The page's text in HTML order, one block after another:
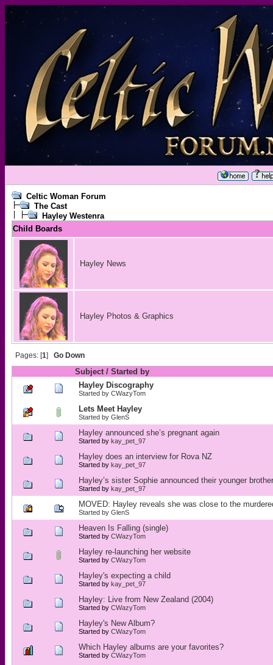
Celtic Woman Forum
The Cast
Hayley Westenra
Child Boards
Hayley News
Hayley Photos & Graphics
Pages: [1] Go Down
Subject/ Started by
Hayley Discography
Started by CWazyTom
Lets Meet Hayley
Started by GlenS
Hayley announced she’s pregnant again
Started by kay_pet_97
Hayley does an interview for Rova NZ
Started by kay_pet_97
Hayley’s sister Sophie announced their younger
Started by kay_pet_97
MOVED: Hayley reveals she was close to the
Started by GlenS
Heaven Is Falling (single)
Started by CWazyTom
Hayley re-launching her website
Started by CWazyTom
Hayley's expecting a child
Started by kay_pet_97
Hayley: Live from New Zealand (2004)
Started by CWazyTom
Hayley's New Album?
Started by CWazyTom
Which Hayley albums are your favorites?
Started by CWazyTom